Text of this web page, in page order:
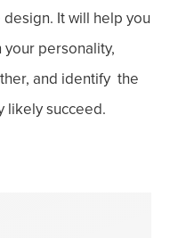
design. It will help you
personality,
and identify the
likely succeed.